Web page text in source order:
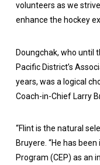
volunteers as we
enhance the hockey
Doungchak, who until
Pacific District’s
years, was a logical
Coach-in-Chief Larry
“Flint is the natural
Bruyere. “He has
Program (CEP) as an